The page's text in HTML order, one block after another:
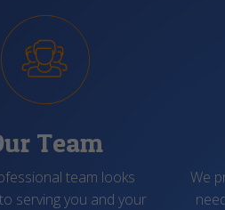
Team
team looks
serving you and your
We